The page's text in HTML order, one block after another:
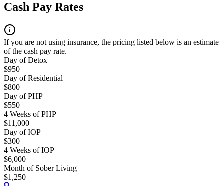
Cash Pay Rates
If you are not using insurance, the pricing listed below is an estimate
of the cash pay rate.
Day of Detox
$950
Day of Residential
$800
Day of PHP
$550
4 Weeks of PHP
$11,000
Day of IOP
$300
4 Weeks of IOP
$6,000
Month of Sober Living
$1,250